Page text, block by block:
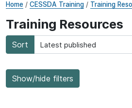
Home / CESSDA Training / Training
Training Resources
Sort
Show/hide filters